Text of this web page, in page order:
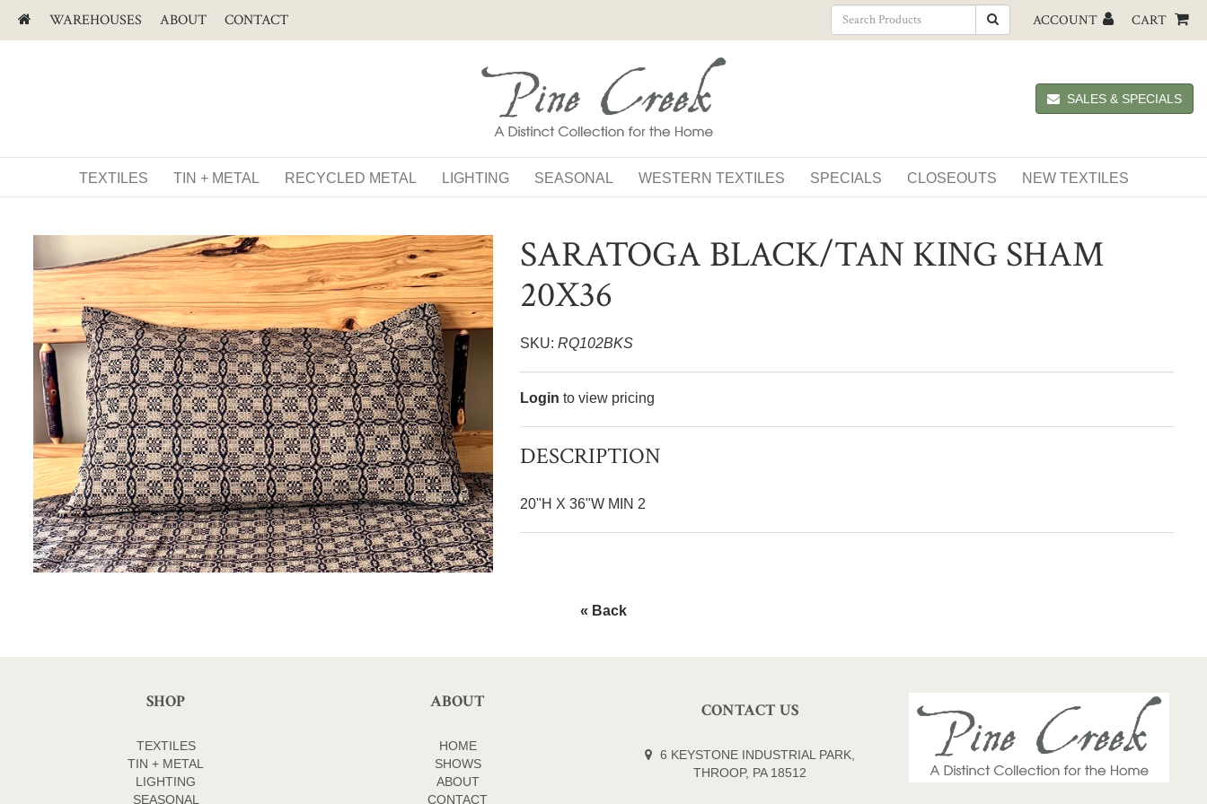
WAREHOUSES ABOUT CONTACT CART
ACCOUNT
SALES & SPECIALS
TEXTILES TIN + METAL RECYCLED METAL LIGHTING SEASONAL WESTERN TEXTILES SPECIALS CLOSEOUTS NEW TEXTILES
SARATOGA BLACK/TAN KING SHAM
20X36
SKU: RQ102BKS
Login to view pricing
DESCRIPTION
20"H X 36"W MIN 2
« Back
SHOP
TEXTILES
TIN + METAL
LIGHTING
SEASONAL
ABOUT
HOME
SHOWS
ABOUT
CONTACT
CONTACT US
6 KEYSTONE INDUSTRIAL PARK,
THROOP, PA 18512